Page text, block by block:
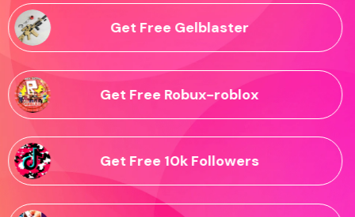
Get Free Gelblaster
Get Free Robux-roblox
Get Free 10k Followers